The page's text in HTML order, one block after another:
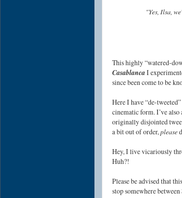
"Yes, Ilsa,
This highly “watered-
CasablancaI
since been come to be
Here I have “de-
cinematic form. I’ve also
originally disjointed
a bit out of order,please
Hey, I live vicariously
Huh?!
Please be advised that
stop somewhere